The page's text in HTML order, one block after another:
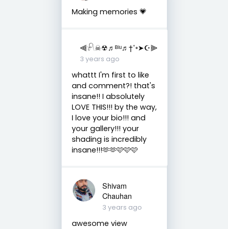
Making memories 💗
⫷𓍯☠︎︎☢︎♬ᴮˡᵘ♬†˚◦➤☪︎⫸
3 years ago
whattt I'm first to like
and comment?! that's
insane!! I absolutely
LOVE THIS!!! by the way,
I love your bio!!! and
your gallery!!! your
shading is incredibly
insane!!!🫶🫶🩷🩷🩷
Shivam
Chauhan
3 years ago
awesome view